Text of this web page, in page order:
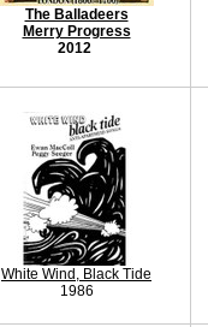
The Balladeers
Merry Progress
2012
White Wind, Black Tide
1986